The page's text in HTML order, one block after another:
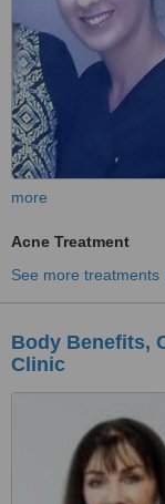
more
Acne Treatment
See more treatments
Body Benefits,
Clinic